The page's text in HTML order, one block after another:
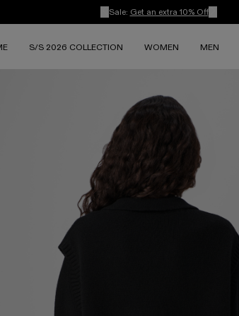
Sale: Get an extra 10% Off
S/S 2026 COLLECTION WOMEN MEN